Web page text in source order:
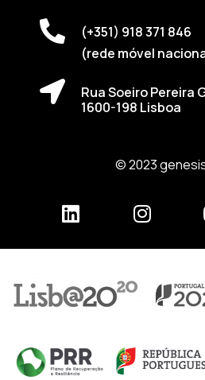
(+351) 918 371 846
(rede móvel
Rua Soeiro Pereira
1600-198 Lisboa
© 2023